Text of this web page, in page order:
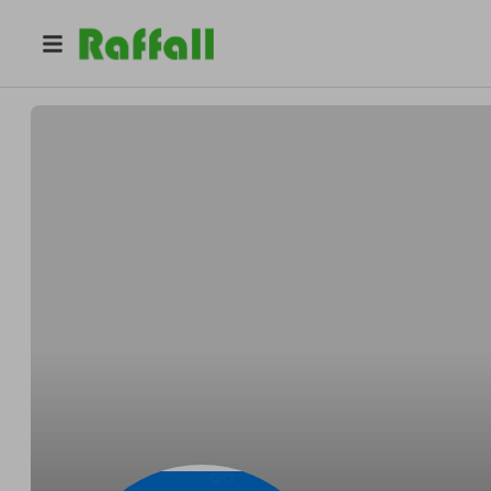
selectraffles